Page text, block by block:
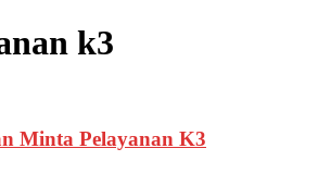
k3
Minta Pelayanan K3